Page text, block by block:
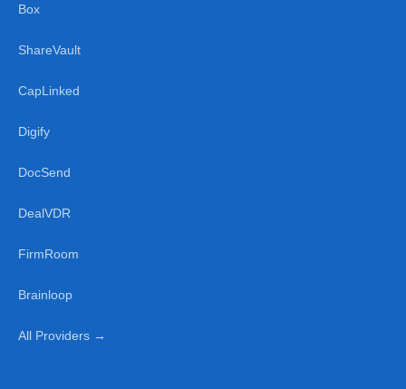
Box
ShareVault
CapLinked
Digify
DocSend
DealVDR
FirmRoom
Brainloop
All Providers →